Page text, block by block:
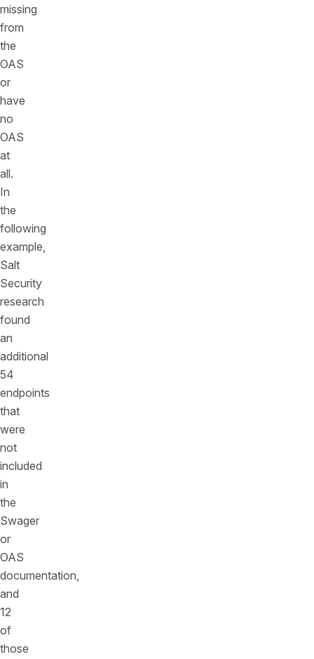
missing
from
the
OAS
or
have
no
OAS
at
all.
In
the
following
example,
Salt
Security
research
found
an
additional
54
endpoints
that
were
not
included
in
the
Swager
or
OAS
documentation,
and
12
of
those